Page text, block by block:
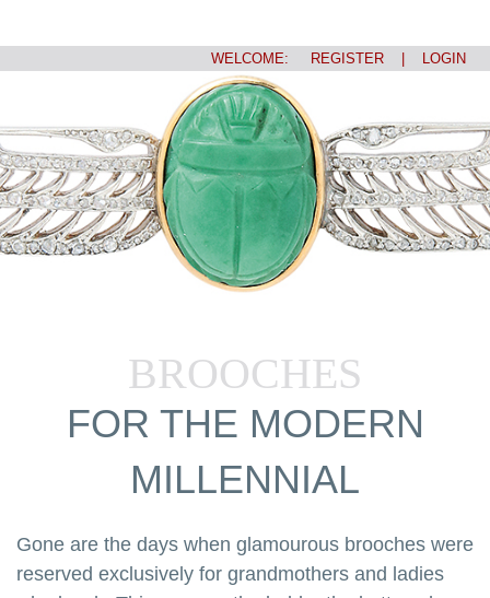
WELCOME: REGISTER LOGIN
BROOCHES
FOR THE MODERN
MILLENNIAL
Gone are the days when glamourous brooches were
reserved exclusively for grandmothers and ladies